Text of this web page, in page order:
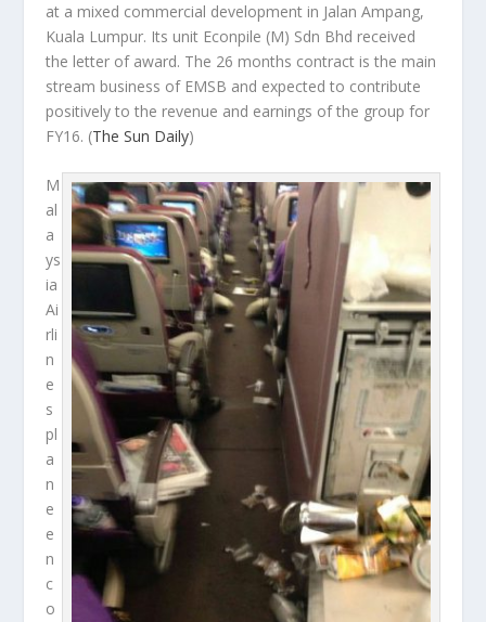
at a mixed commercial development in Jalan Ampang,
Kuala Lumpur. Its unit Econpile (M) Sdn Bhd received
the letter of award. The 26 months contract is the main
stream business of EMSB and expected to contribute
positively to the revenue and earnings of the group for
FY16. (The Sun Daily)
M
al
a
ys
ia
Ai
rli
n
e
s
pl
a
n
e
e
n
c
o